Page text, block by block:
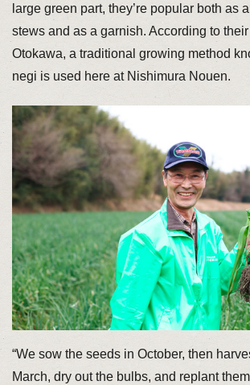
large green part, they’re popular both as
stews and as a garnish. According to
Otokawa, a traditional growing method
negi is used here at Nishimura Nouen.
“We sow the seeds in October, then
March, dry out the bulbs, and replant